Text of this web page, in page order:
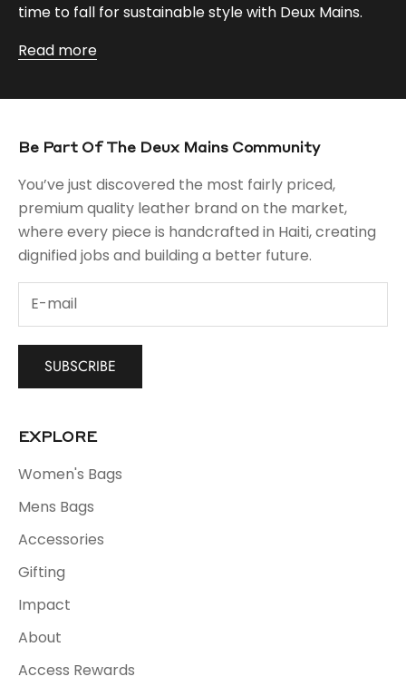
time to fall for sustainable style with Deux Mains.
Read more
Be Part Of The Deux Mains Community
You’ve just discovered the most fairly priced,
premium quality leather brand on the market,
where every piece is handcrafted in Haiti, creating
dignified jobs and building a better future.
SUBSCRIBE
EXPLORE
Women's Bags
Mens Bags
Accessories
Gifting
Impact
About
Access Rewards